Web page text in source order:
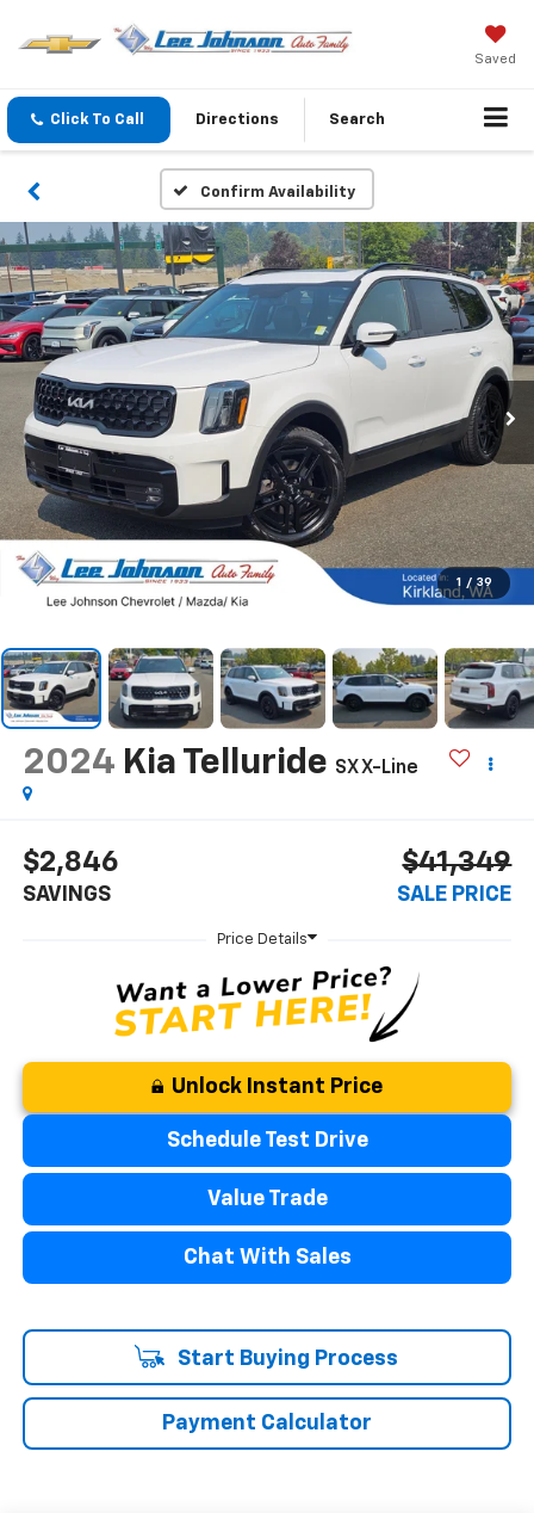
Saved
Click To Call Directions Search
Confirm Availability
1 / 39
2024 Kia Telluride SX X-Line
$2,846
SAVINGS
$41,349
SALE PRICE
Unlock Instant Price
Schedule Test Drive
Value Trade
Chat With Sales
Start Buying Process
Payment Calculator